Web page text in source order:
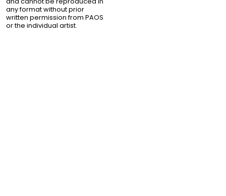
any format without prior
written permission from PAOS
or the individual artist.